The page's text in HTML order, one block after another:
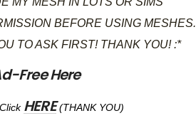
BEFORE USING MESHES.
TO ASK FIRST! THANK YOU! :*
Free Here
HERE (THANK YOU)